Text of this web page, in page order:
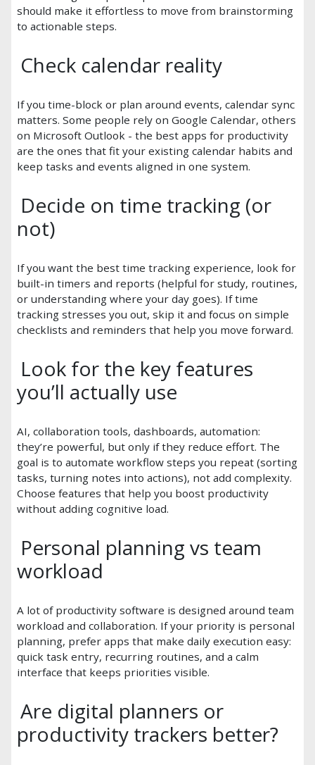
should make it effortless to move from brainstorming
to actionable steps.
Check calendar reality
If you time-block or plan around events, calendar sync
matters. Some people rely on Google Calendar, others
on Microsoft Outlook - the best apps for productivity
are the ones that fit your existing calendar habits and
keep tasks and events aligned in one system.
Decide on time tracking (or
not)
If you want the best time tracking experience, look for
built-in timers and reports (helpful for study, routines,
or understanding where your day goes). If time
tracking stresses you out, skip it and focus on simple
checklists and reminders that help you move forward.
Look for the key features
you’ll actually use
AI, collaboration tools, dashboards, automation:
they’re powerful, but only if they reduce effort. The
goal is to automate workflow steps you repeat (sorting
tasks, turning notes into actions), not add complexity.
Choose features that help you boost productivity
without adding cognitive load.
Personal planning vs team
workload
A lot of productivity software is designed around team
workload and collaboration. If your priority is personal
planning, prefer apps that make daily execution easy:
quick task entry, recurring routines, and a calm
interface that keeps priorities visible.
Are digital planners or
productivity trackers better?